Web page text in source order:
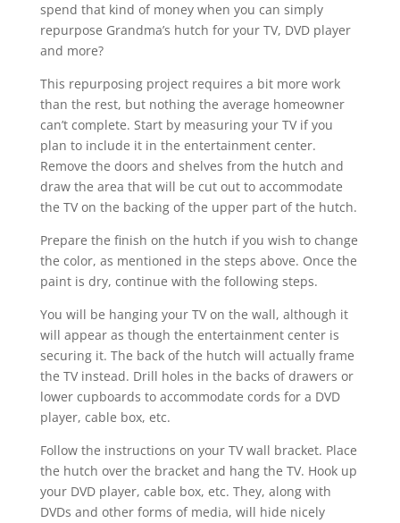
spend that kind of money when you can simply
repurpose Grandma’s hutch for your TV, DVD player
and more?
This repurposing project requires a bit more work
than the rest, but nothing the average homeowner
can’t complete. Start by measuring your TV if you
plan to include it in the entertainment center.
Remove the doors and shelves from the hutch and
draw the area that will be cut out to accommodate
the TV on the backing of the upper part of the hutch.
Prepare the finish on the hutch if you wish to change
the color, as mentioned in the steps above. Once the
paint is dry, continue with the following steps.
You will be hanging your TV on the wall, although it
will appear as though the entertainment center is
securing it. The back of the hutch will actually frame
the TV instead. Drill holes in the backs of drawers or
lower cupboards to accommodate cords for a DVD
player, cable box, etc.
Follow the instructions on your TV wall bracket. Place
the hutch over the bracket and hang the TV. Hook up
your DVD player, cable box, etc. They, along with
DVDs and other forms of media, will hide nicely